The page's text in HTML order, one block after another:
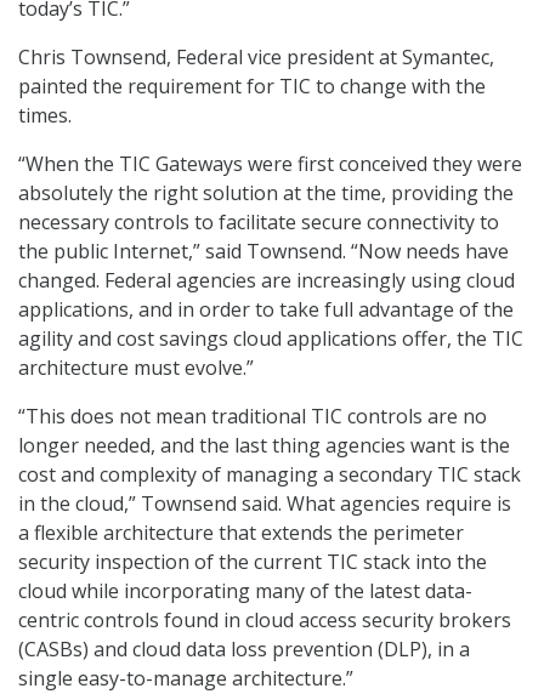
today’s TIC.”
Chris Townsend, Federal vice president at Symantec,
painted the requirement for TIC to change with the
times.
“When the TIC Gateways were first conceived they were
absolutely the right solution at the time, providing the
necessary controls to facilitate secure connectivity to
the public Internet,” said Townsend. “Now needs have
changed. Federal agencies are increasingly using cloud
applications, and in order to take full advantage of the
agility and cost savings cloud applications offer, the TIC
architecture must evolve.”
“This does not mean traditional TIC controls are no
longer needed, and the last thing agencies want is the
cost and complexity of managing a secondary TIC stack
in the cloud,” Townsend said. What agencies require is
a flexible architecture that extends the perimeter
security inspection of the current TIC stack into the
cloud while incorporating many of the latest data-
centric controls found in cloud access security brokers
(CASBs) and cloud data loss prevention (DLP), in a
single easy-to-manage architecture.”